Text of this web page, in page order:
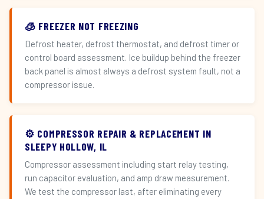
🧊 FREEZER NOT FREEZING
Defrost heater, defrost thermostat, and defrost timer or
control board assessment. Ice buildup behind the freezer
back panel is almost always a defrost system fault, not a
compressor issue.
⚙️ COMPRESSOR REPAIR & REPLACEMENT IN
SLEEPY HOLLOW, IL
Compressor assessment including start relay testing,
run capacitor evaluation, and amp draw measurement.
We test the compressor last, after eliminating every